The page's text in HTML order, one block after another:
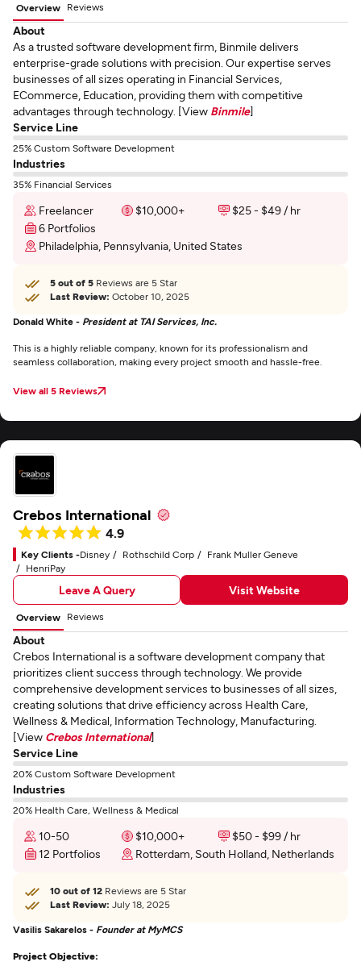
Overview Reviews
About
As a trusted software development firm, Binmile delivers
enterprise-grade solutions with precision. Our expertise serves
businesses of all sizes operating in Financial Services,
ECommerce, Education, providing them with competitive
advantages through technology. [View Binmile]
Service Line
25% Custom Software Development
Industries
35% Financial Services
Freelancer $10,000+
$25 - $49 / hr
6 Portfolios
Philadelphia, Pennsylvania, United States
5 out of 5 Reviews are 5 Star
Last Review: October 10, 2025
Donald White - President at TAI Services, Inc.
This is a highly reliable company, known for its professionalism and
seamless collaboration, making every project smooth and hassle-free.
View all 5 Reviews
Crebos International
4.9
Key Clients -Disney Rothschild Corp
Frank Muller Geneve
HenriPay
Leave A Query Visit Website
Overview Reviews
About
Crebos International is a software development company that
prioritizes client success through technology. We provide
comprehensive development services to businesses of all sizes,
creating solutions that drive efficiency across Health Care,
Wellness & Medical, Information Technology, Manufacturing.
[View Crebos International]
Service Line
20% Custom Software Development
Industries
20% Health Care, Wellness & Medical
10-50 $10,000+
$50 - $99 / hr
12 Portfolios
Rotterdam, South Holland, Netherlands
10 out of 12 Reviews are 5 Star
Last Review: July 18, 2025
Vasilis Sakarelos - Founder at MyMCS
Project Objective: